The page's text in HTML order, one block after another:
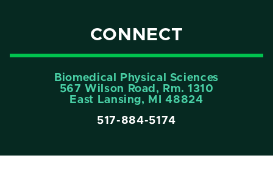
CONNECT
Biomedical Physical Sciences
567 Wilson Road, Rm. 1310
East Lansing, MI 48824
517-884-5174